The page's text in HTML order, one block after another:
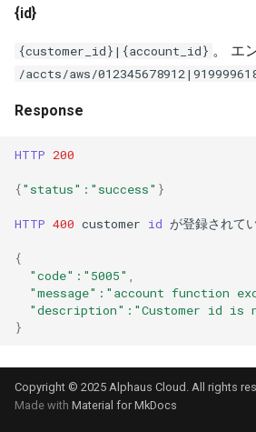
{id}
{customer_id}|{account_id} 。 エ
/accts/aws/
Response
HTTP 200
{"status" :"success" }
HTTP 400 customer id が登録されて
{
"code" :"5005"
"message" :"account function
"description" :"Customer id is
}
Copyright © 2025 Alphaus Cloud. All rights
Made with Material for MkDocs